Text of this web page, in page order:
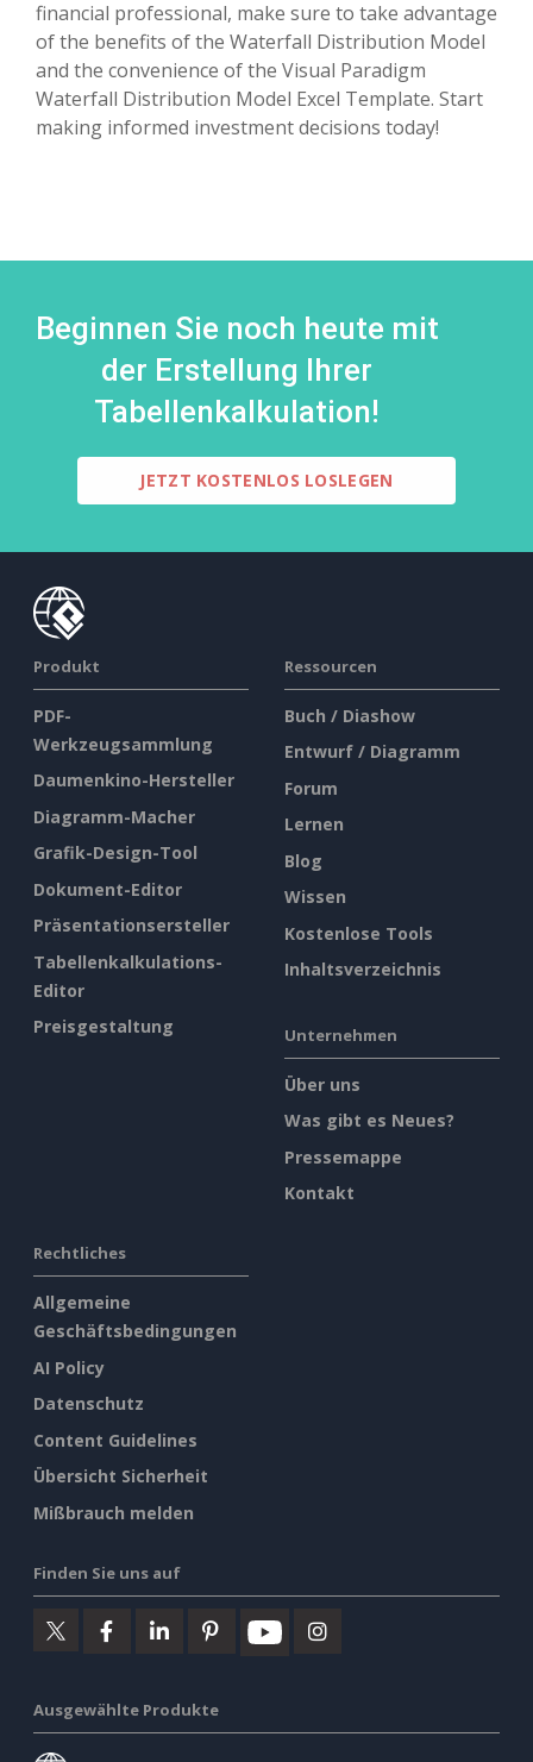
financial professional, make sure to take advantage
of the benefits of the Waterfall Distribution Model
and the convenience of the Visual Paradigm
Waterfall Distribution Model Excel Template. Start
making informed investment decisions today!
Beginnen Sie noch heute mit
der Erstellung Ihrer
Tabellenkalkulation!
JETZT KOSTENLOS LOSLEGEN
Produkt
PDF-
Werkzeugsammlung
Daumenkino-Hersteller
Diagramm-Macher
Grafik-Design-Tool
Dokument-Editor
Präsentationsersteller
Tabellenkalkulations-
Editor
Preisgestaltung
Ressourcen
Buch / Diashow
Entwurf / Diagramm
Forum
Lernen
Blog
Wissen
Kostenlose Tools
Inhaltsverzeichnis
Unternehmen
Über uns
Was gibt es Neues?
Pressemappe
Kontakt
Rechtliches
Allgemeine
Geschäftsbedingungen
AI Policy
Datenschutz
Content Guidelines
Übersicht Sicherheit
Mißbrauch melden
Finden Sie uns auf
Ausgewählte Produkte